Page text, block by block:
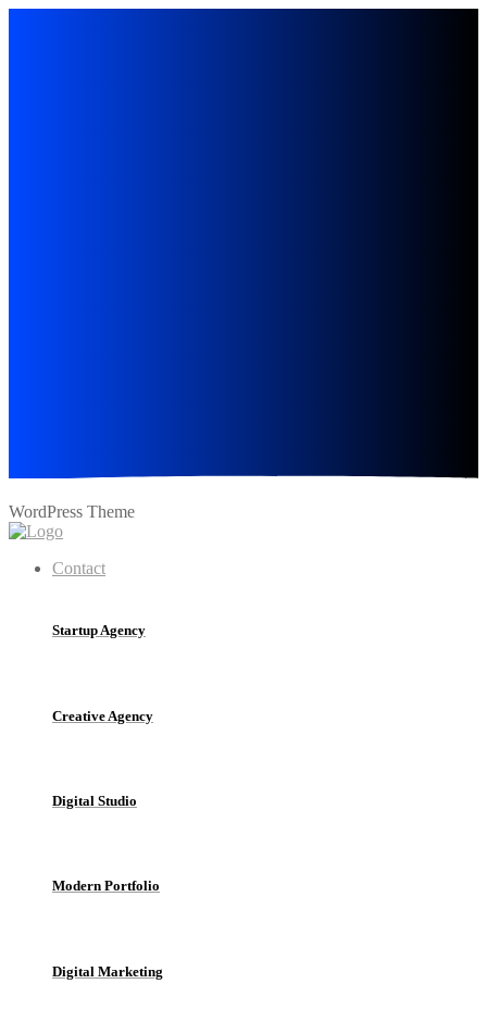
WordPress Theme
Contact
Startup Agency
Creative Agency
Digital Studio
Modern Portfolio
Digital Marketing